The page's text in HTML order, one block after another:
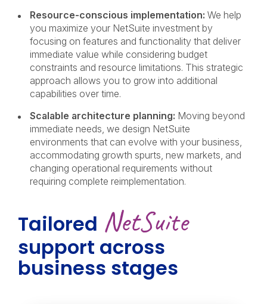
Resource-conscious implementation: We help
you maximize your NetSuite investment by
focusing on features and functionality that deliver
immediate value while considering budget
constraints and resource limitations. This strategic
approach allows you to grow into additional
capabilities over time.
Scalable architecture planning: Moving beyond
immediate needs, we design NetSuite
environments that can evolve with your business,
accommodating growth spurts, new markets, and
changing operational requirements without
requiring complete reimplementation.
Tailored NetSuite
support across
business stages